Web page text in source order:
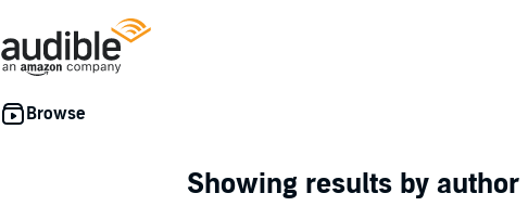
Showing results by author